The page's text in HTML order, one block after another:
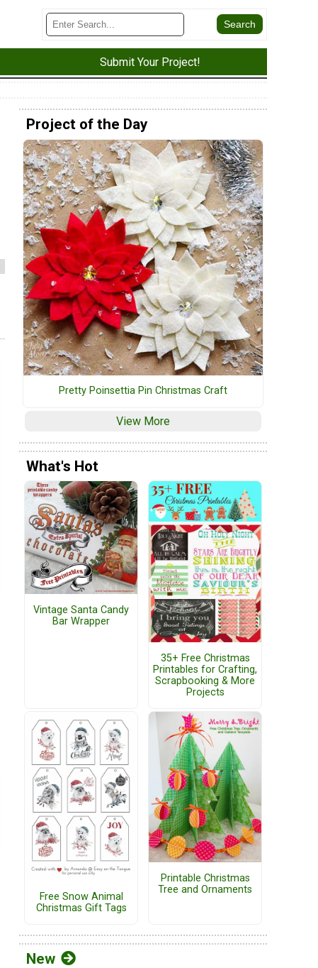
Submit Your Project!
Project of the Day
Pretty Poinsettia Pin Christmas Craft
View More
What's Hot
Vintage Santa Candy
Bar Wrapper
35+ Free Christmas
Printables for Crafting,
Scrapbooking & More
Projects
Free Snow Animal
Christmas Gift Tags
Printable Christmas
Tree and Ornaments
New